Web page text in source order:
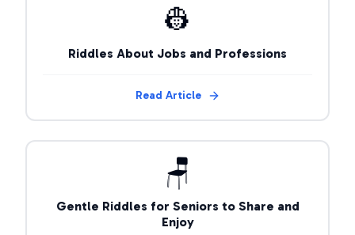
👷
Riddles About Jobs and Professions
Read Article
🪑
Gentle Riddles for Seniors to Share and
Enjoy